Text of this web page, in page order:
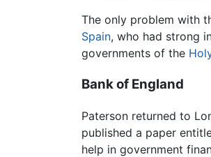
The only problem with
Spain, who had strong
governments of the
Bank of England
Paterson returned to
published a paper
help in government